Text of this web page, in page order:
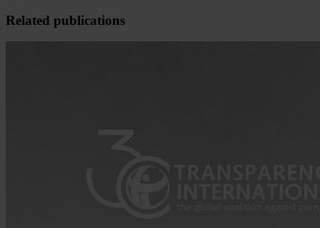
Related publications